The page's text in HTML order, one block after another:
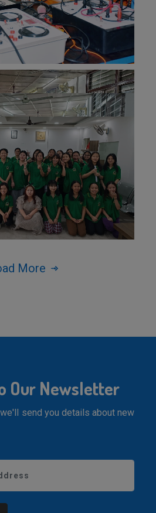
More
Our Newsletter
send you details about new